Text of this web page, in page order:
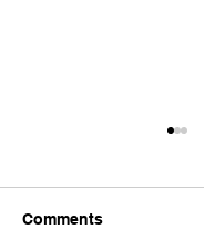
Comments